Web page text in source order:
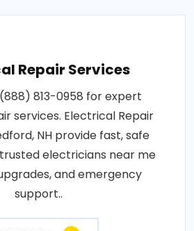
Repair Services
813-0958 for expert
services. Electrical Repair
NH provide fast, safe
electricians near me
and emergency
support..